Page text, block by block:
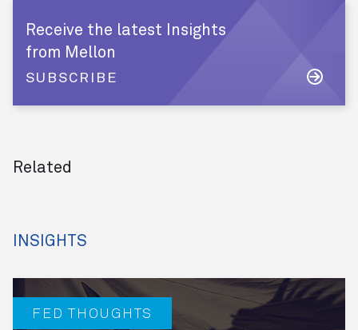
Receive the latest Insights
from Mellon
SUBSCRIBE
Related
INSIGHTS
FED THOUGHTS